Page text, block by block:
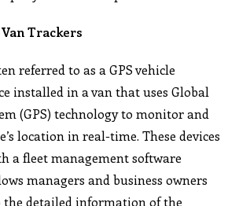
Trackers
referred to as a GPS vehicle
installed in a van that uses Global
(GPS) technology to monitor and
location in real-time. These devices
a fleet management software
managers and business owners
the detailed information of the